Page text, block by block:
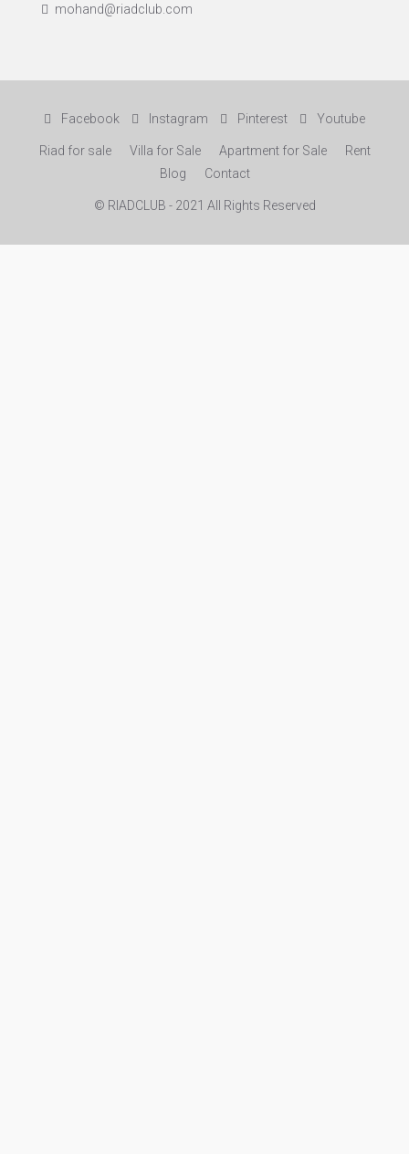
mohand@riadclub.com
Facebook Instagram Pinterest Youtube
Riad for sale Villa for Sale Apartment for Sale
Rent
Blog
Contact
© RIADCLUB - 2021 All Rights Reserved